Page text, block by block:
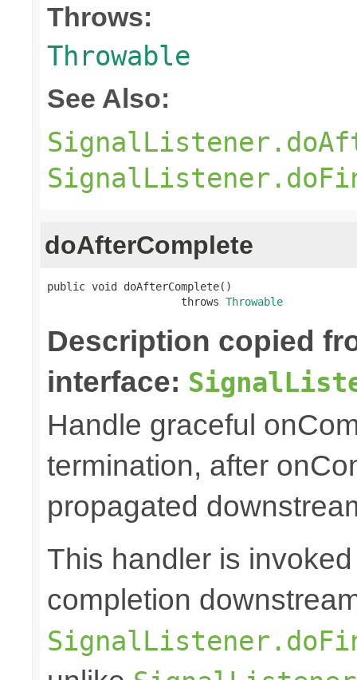
Throws:
Throwable
See Also:
doAfterComplete
public void doAfterComplete()
                     throws
Throwable
Description copied
interface:
Handle graceful
termination, after
propagated
This handler is
completion